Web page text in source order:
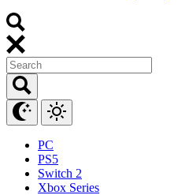
PC
PS5
Switch 2
Xbox Series